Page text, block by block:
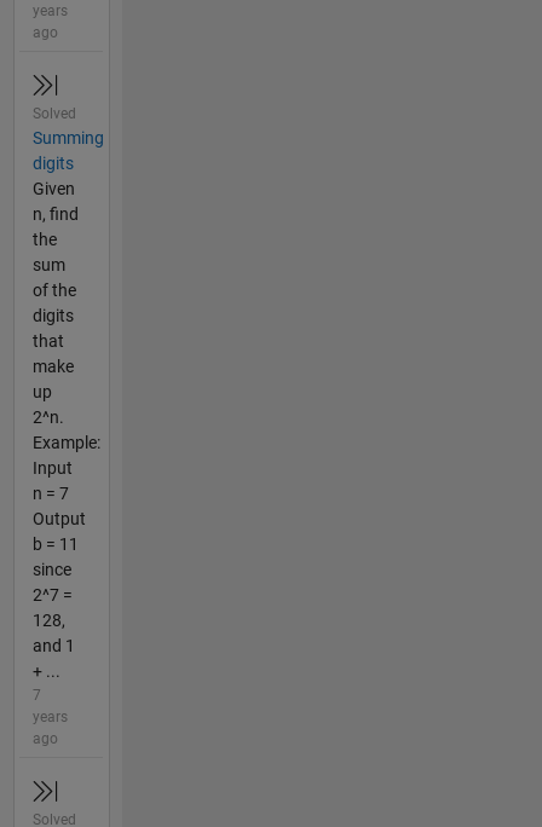
years
ago
Solved
Summing
digits
Given
n, find
the
sum
of the
digits
that
make
up
2^n.
Example:
Input
n = 7
Output
b = 11
since
2^7 =
128,
and 1
+ ...
7
years
ago
Solved